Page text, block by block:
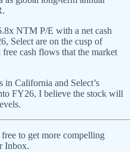
NTM P/E with a net cash
Select are on the cusp of
cash flows that the market
California and Select’s
FY26, I believe the stock will
to get more compelling
Inbox.